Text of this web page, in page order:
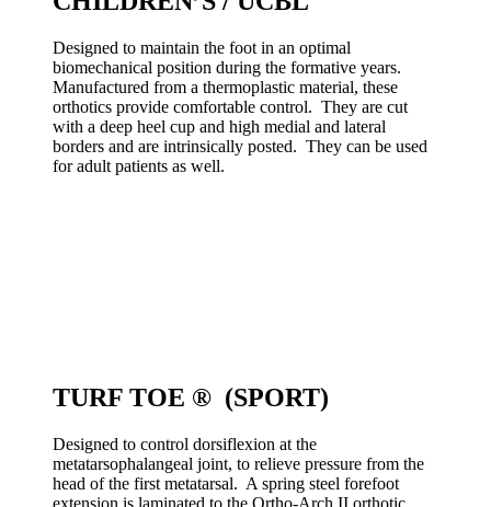
Designed to maintain the foot in an optimal
biomechanical position during the formative years.
Manufactured from a thermoplastic material, these
orthotics provide comfortable control. They are cut
with a deep heel cup and high medial and lateral
borders and are intrinsically posted. They can be used
for adult patients as well.
TURF TOE ® (SPORT)
Designed to control dorsiflexion at the
metatarsophalangeal joint, to relieve pressure from the
head of the first metatarsal. A spring steel forefoot